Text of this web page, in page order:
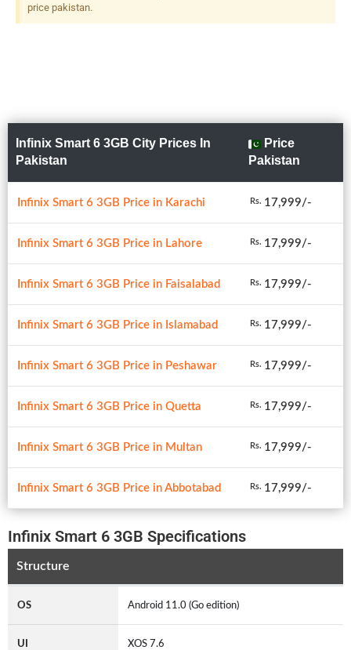
price pakistan.
Infinix Smart 6 3GB City Prices In
Pakistan
Price
Pakistan
Infinix Smart 6 3GB Price in Karachi Rs. 17,999/-
Infinix Smart 6 3GB Price in Lahore Rs. 17,999/-
Infinix Smart 6 3GB Price in Faisalabad Rs. 17,999/-
Infinix Smart 6 3GB Price in Islamabad Rs. 17,999/-
Infinix Smart 6 3GB Price in Peshawar Rs. 17,999/-
Infinix Smart 6 3GB Price in Quetta Rs. 17,999/-
Infinix Smart 6 3GB Price in Multan Rs. 17,999/-
Infinix Smart 6 3GB Price in Abbotabad Rs. 17,999/-
Infinix Smart 6 3GB Specifications
Structure
OS Android 11.0 (Go edition)
UI XOS 7.6